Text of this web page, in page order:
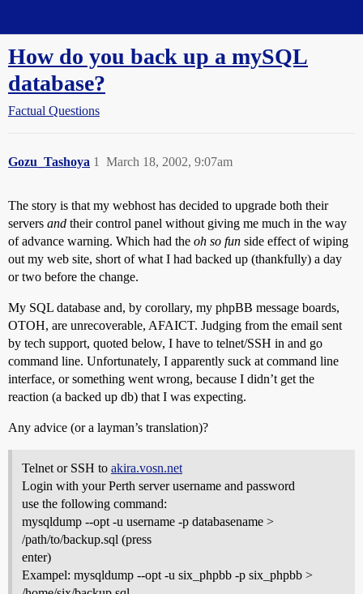
How do you back up a mySQL
database?
Factual Questions
Gozu_Tashoya March 18, 2002, 9:07am
1
The story is that my webhost has decided to upgrade both their
servers and their control panel without giving me much in the way
of advance warning. Which had the oh so fun side effect of wiping
out my web site, short of what I had backed up (thankfully) a day
or two before the change.
My SQL database and, by corollary, my phpBB message boards,
OTOH, are unrecoverable, AFAICT. Judging from the email sent
by tech support, quoted below, I have to telnet/SSH in and go
command line. Unfortunately, I apparently suck at command line
interface, or something went wrong, because I didn’t get the
reaction (a backed up db) that I was expecting.
Any advice (or a layman’s translation)?
Telnet or SSH to akira.vosn.net
Login with your Perth server username and password
use the following command:
mysqldump --opt -u username -p databasename >
/path/to/backup.sql (press
enter)
Exampel: mysqldump --opt -u six_phpbb -p six_phpbb >